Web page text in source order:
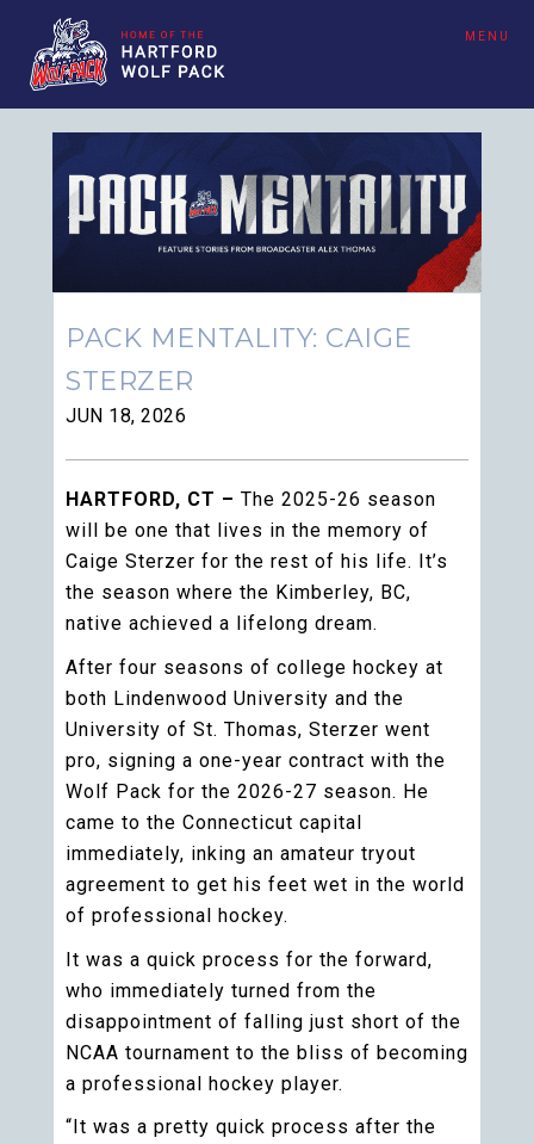
MENU
PACK MENTALITY: CAIGE
STERZER
JUN 18, 2026
HARTFORD, CT – The 2025-26 season
will be one that lives in the memory of
Caige Sterzer for the rest of his life. It’s
the season where the Kimberley, BC,
native achieved a lifelong dream.
After four seasons of college hockey at
both Lindenwood University and the
University of St. Thomas, Sterzer went
pro, signing a one-year contract with the
Wolf Pack for the 2026-27 season. He
came to the Connecticut capital
immediately, inking an amateur tryout
agreement to get his feet wet in the world
of professional hockey.
It was a quick process for the forward,
who immediately turned from the
disappointment of falling just short of the
NCAA tournament to the bliss of becoming
a professional hockey player.
“It was a pretty quick process after the